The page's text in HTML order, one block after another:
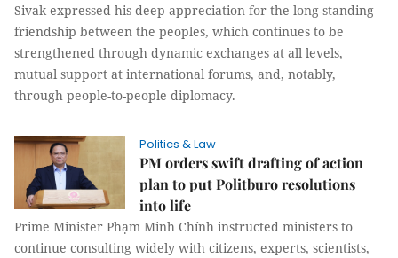
Sivak expressed his deep appreciation for the long-standing
friendship between the peoples, which continues to be
strengthened through dynamic exchanges at all levels,
mutual support at international forums, and, notably,
through people-to-people diplomacy.
Politics & Law
PM orders swift drafting of action
plan to put Politburo resolutions
into life
Prime Minister Phạm Minh Chính instructed ministers to
continue consulting widely with citizens, experts, scientists,